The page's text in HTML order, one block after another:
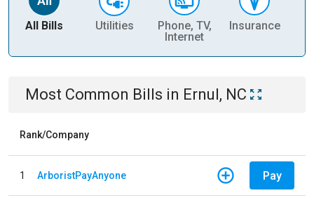
All Bills Utilities
Phone, TV,
Internet
Insurance
Most Common Bills in Ernul, NC
Rank/Company
1 ArboristPayAnyone Pay